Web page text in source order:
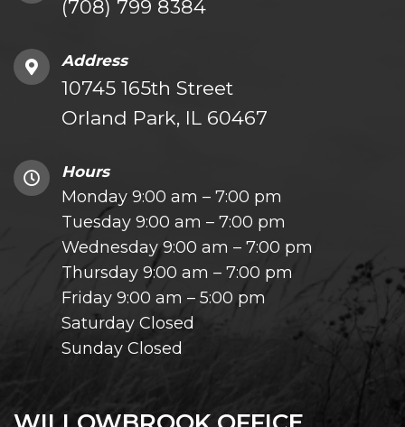
(708) 799 8384
Address
10745 165th Street
Orland Park, IL 60467
Hours
Monday 9:00 am – 7:00 pm
Tuesday 9:00 am – 7:00 pm
Wednesday 9:00 am – 7:00 pm
Thursday 9:00 am – 7:00 pm
Friday 9:00 am – 5:00 pm
Saturday Closed
Sunday Closed